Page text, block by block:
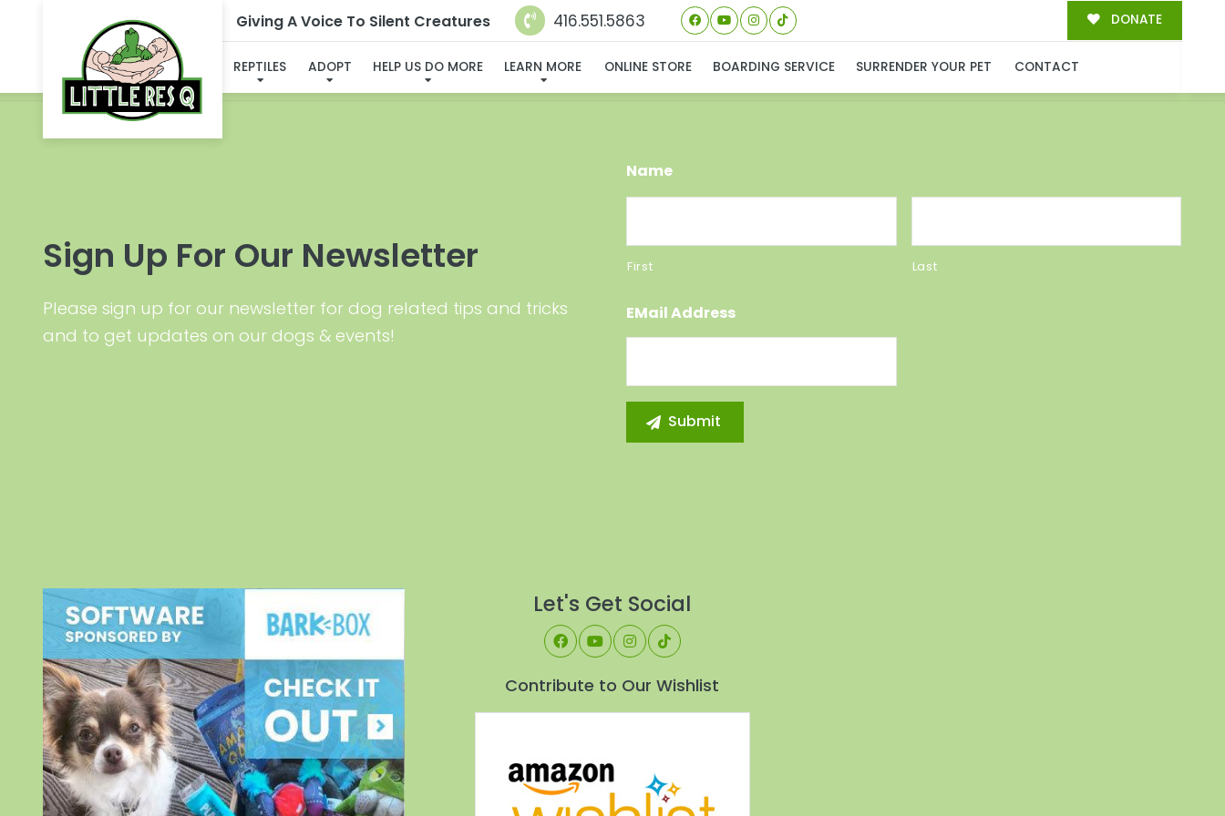
Giving A Voice To Silent Creatures 416.551.5863 DONATE
REPTILES ADOPT HELP US DO MORE LEARN MORE ONLINE STORE BOARDING SERVICE SURRENDER YOUR PET CONTACT
I'VE FOUND MY FUREVER FAMILY!
Sign Up For Our Newsletter
Please sign up for our newsletter for dog related tips and tricks
and to get updates on our dogs & events!
Name
First Last
EMail Address
Let's Get Social
Contribute to Our Wishlist